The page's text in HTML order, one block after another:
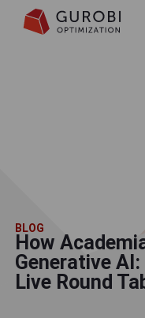
BLOG
How
Generative
Live Round